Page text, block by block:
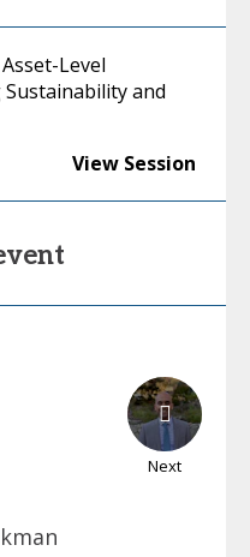
Level
and
View Session
Next